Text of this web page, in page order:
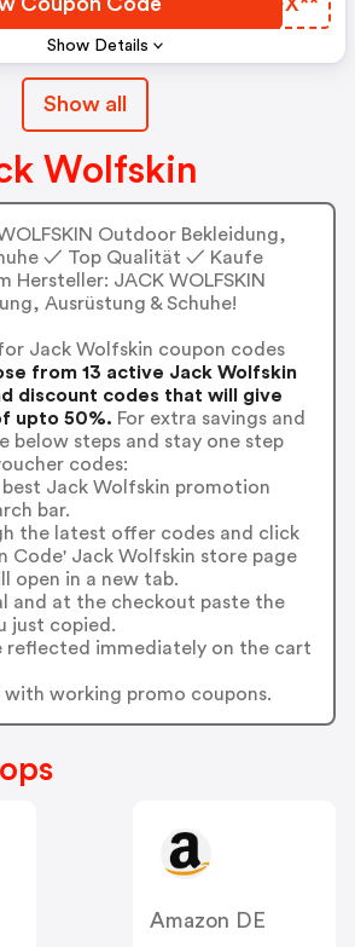
Show Details
Show all
Wolfskin
Outdoor Bekleidung,
✓ Top Qualität ✓ Kaufe
Hersteller: JACK WOLFSKIN
Ausrüstung & Schuhe!
Jack Wolfskin coupon codes
from 13 active Jack Wolfskin
discount codes that will give
upto 50%. For extra savings and
below steps and stay one step
codes:
Jack Wolfskin promotion
bar.
the latest offer codes and click
Code' Jack Wolfskin store page
open in a new tab.
and at the checkout paste the
just copied.
reflected immediately on the cart
with working promo coupons.
Amazon DE